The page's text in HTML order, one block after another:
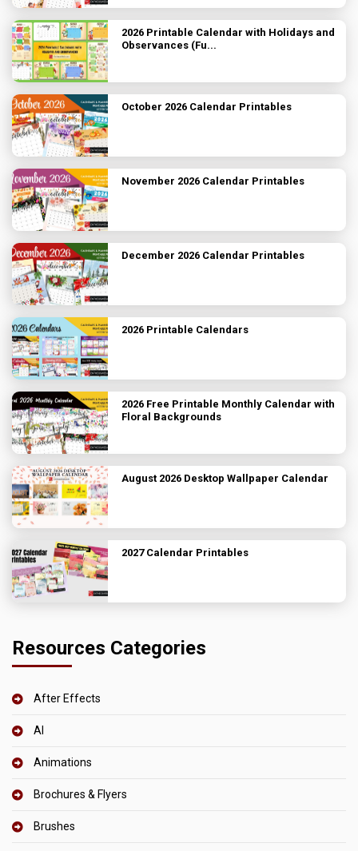
2026 Printable Calendar with Holidays and
Observances (Fu...
October 2026 Calendar Printables
November 2026 Calendar Printables
December 2026 Calendar Printables
2026 Printable Calendars
2026 Free Printable Monthly Calendar with
Floral Backgrounds
August 2026 Desktop Wallpaper Calendar
2027 Calendar Printables
Resources Categories
After Effects
AI
Animations
Brochures & Flyers
Brushes